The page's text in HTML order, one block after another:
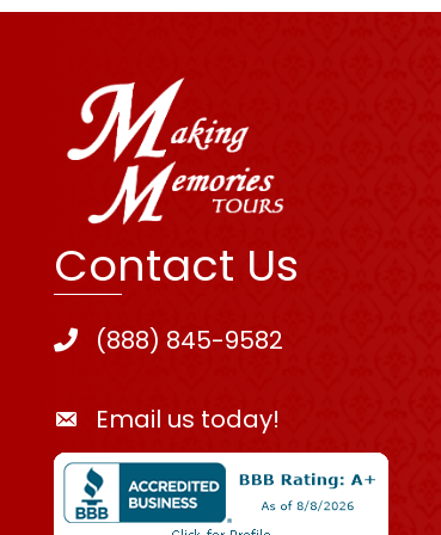
Contact Us
(888) 845-9582
Email us today!